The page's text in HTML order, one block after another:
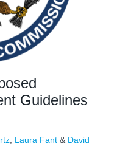
Guidelines
Laura Fant & David